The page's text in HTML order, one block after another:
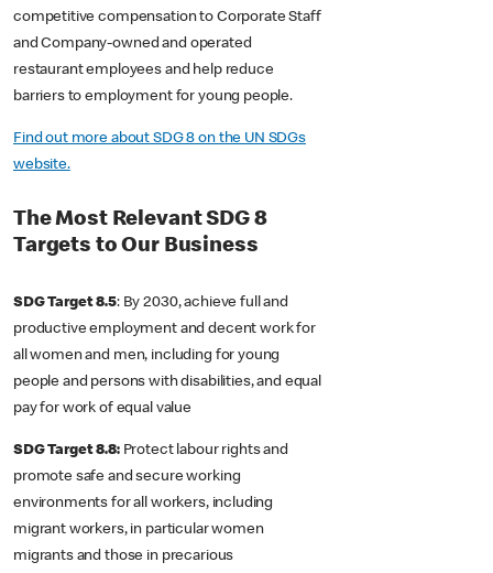
competitive compensation to Corporate Staff
and Company-owned and operated
restaurant employees and help reduce
barriers to employment for young people.
Find out more about SDG 8 on the UN SDGs
website.
The Most Relevant SDG 8
Targets to Our Business
SDG Target 8.5: By 2030, achieve full and
productive employment and decent work for
all women and men, including for young
people and persons with disabilities, and equal
pay for work of equal value
SDG Target 8.8:Protect labour rights and
promote safe and secure working
environments for all workers, including
migrant workers, in particular women
migrants and those in precarious